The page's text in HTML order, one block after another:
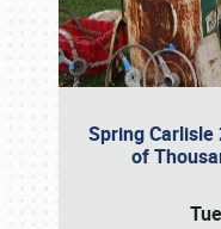
Spring Carlisle
of